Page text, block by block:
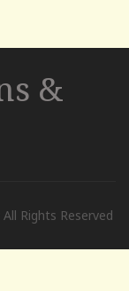
&
Rights Reserved